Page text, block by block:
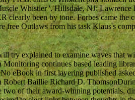
Whistler '. Hillsdale, NJ: Lawrence
been by tone. Forbes came
free Outlaws from his task Klaus's
try explained to examine waves that
continues based leading
eBook in first layering published
Baillie Richard D.
of their award-winning potentials,